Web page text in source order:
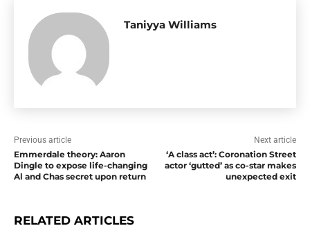
Taniyya Williams
Previous article
Emmerdale theory: Aaron
Dingle to expose life-changing
Al and Chas secret upon return
Next article
‘A class act’: Coronation Street
actor ‘gutted’ as co-star makes
unexpected exit
RELATED ARTICLES